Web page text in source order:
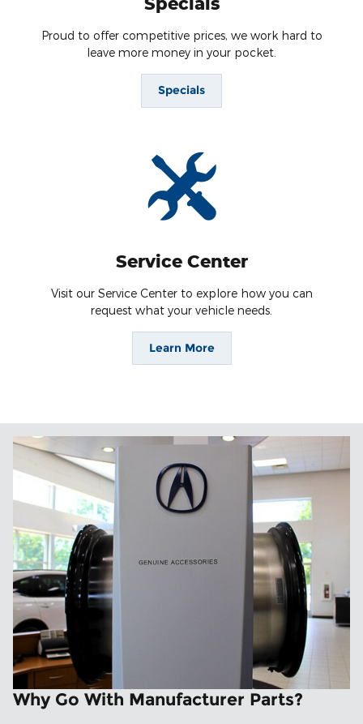
Proud to offer competitive prices, we work hard to
leave more money in your pocket.
Specials
Service Center
Visit our Service Center to explore how you can
request what your vehicle needs.
Learn More
Why Go With Manufacturer Parts?